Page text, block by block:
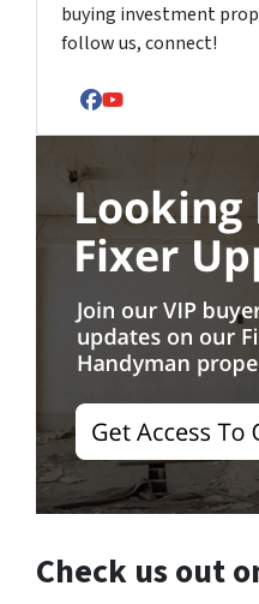
buying investment
follow us, connect!
Facebook
YouTube
Check us out